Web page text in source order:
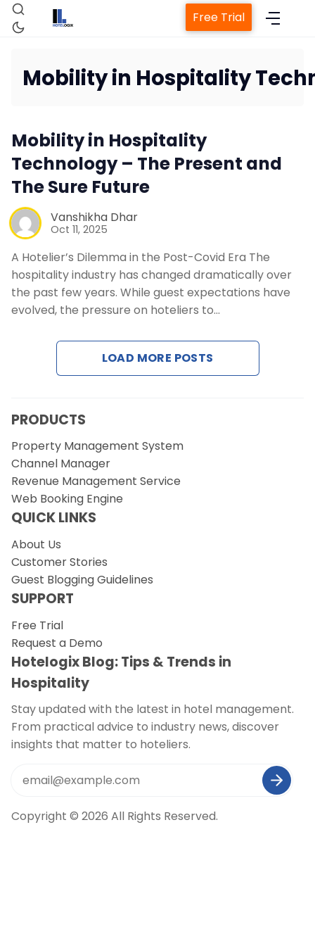
Property Management System
Web Booking Engine
Request a Demo
Free Trial
Mobility in Hospitality
Mobility in Hospitality
Technology – The Present and
The Sure Future
Vanshikha Dhar
Oct 11, 2025
A Hotelier’s Dilemma in the Post-Covid Era The
hospitality industry has changed dramatically over
the past few years. While guest expectations have
evolved, the pressure on hoteliers to…
LOAD MORE POSTS
PRODUCTS
Property Management System
Channel Manager
Revenue Management Service
Web Booking Engine
QUICK LINKS
About Us
Customer Stories
Guest Blogging Guidelines
SUPPORT
Free Trial
Request a Demo
Hotelogix Blog: Tips & Trends in
Hospitality
Stay updated with the latest in hotel management.
From practical advice to industry news, discover
insights that matter to hoteliers.
Copyright © 2026 All Rights Reserved.